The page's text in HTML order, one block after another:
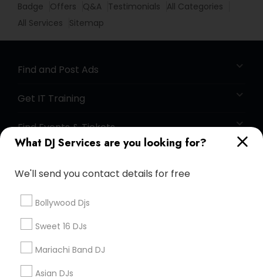
What DJ Services are you looking for?
We'll send you contact details for free
Bollywood Djs
Sweet 16 DJs
Mariachi Band DJ
Asian DJs
Badge Offers Q&A Testimonials
All Categories
All Services
Sitemap
Find and Post Ads
Get IT Training
Find Events & Tickets
+1-512-788-5300
us.sulekha@sulekha.com
Stay Connected